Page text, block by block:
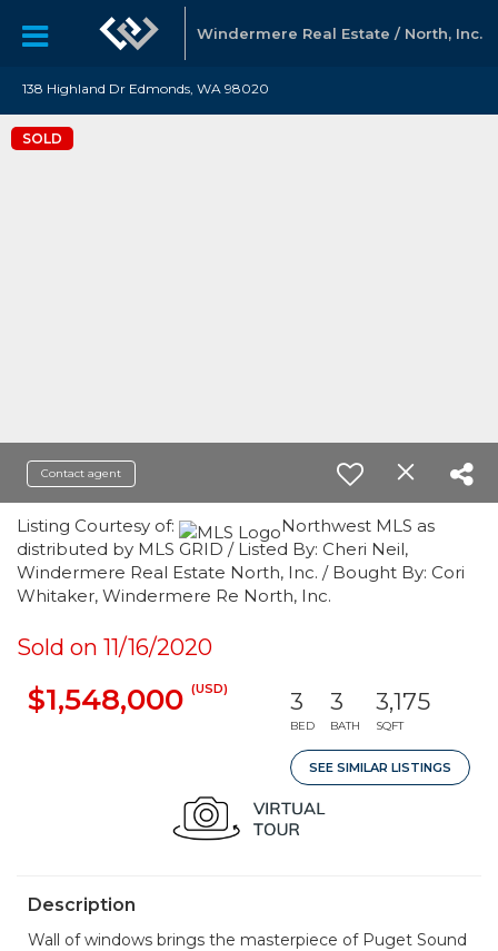
Windermere Real Estate / North, Inc.
138 Highland Dr Edmonds, WA 98020
SOLD
Contact agent
Listing Courtesy of:
Northwest MLS as
distributed by MLS GRID / Listed By: Cheri Neil,
Windermere Real Estate North, Inc. / Bought By: Cori
Whitaker, Windermere Re North, Inc.
Sold on 11/16/2020
$1,548,000 (USD) 3
BED
3
BATH
3,175
SQFT
SEE SIMILAR LISTINGS
Description
Wall of windows brings the masterpiece of Puget Sound